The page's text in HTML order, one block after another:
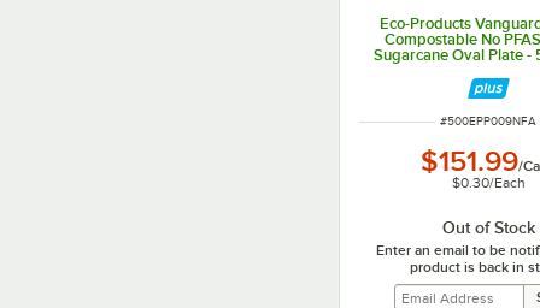
Eco-Products
Compostable No
Sugarcane Oval Plate -
ITEM NUMBER
#500EPP009NFA
$151.99/
$0.30/Each
Out of Stock
Enter an email to be
product is back in